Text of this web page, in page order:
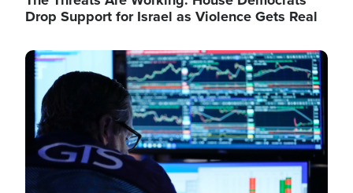
Drop Support for Israel as Violence Gets Real
Image